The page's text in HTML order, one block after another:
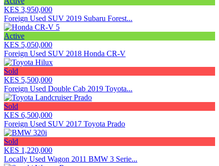
KES 3,950,000
Foreign Used SUV 2019 Subaru Forest...
Active
KES 5,050,000
Foreign Used SUV 2018 Honda CR-V
Sold
KES 5,500,000
Foreign Used Double Cab 2019 Toyota...
Sold
KES 6,500,000
Foreign Used SUV 2017 Toyota Prado
Sold
KES 1,220,000
Locally Used Wagon 2011 BMW 3 Serie...